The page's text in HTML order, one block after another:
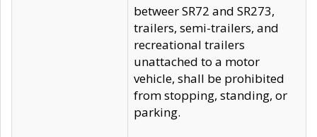
betweer SR72 and SR273,
trailers, semi-trailers, and
recreational trailers
unattached to a motor
vehicle, shall be prohibited
from stopping, standing, or
parking.